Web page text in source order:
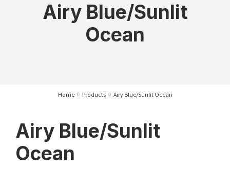
Airy Blue/Sunlit
Ocean
Home Products Airy Blue/Sunlit Ocean
Airy Blue/Sunlit
Ocean